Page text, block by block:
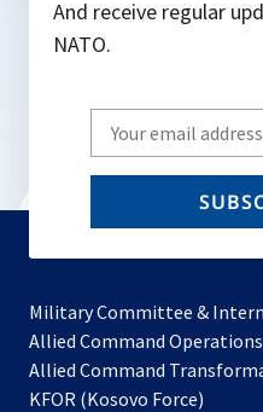
And receive regular
NATO.
Write
your
email
Military Committee &
Allied Command Operations
Allied Command
KFOR (Kosovo Force)